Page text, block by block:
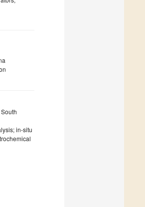
in-situ